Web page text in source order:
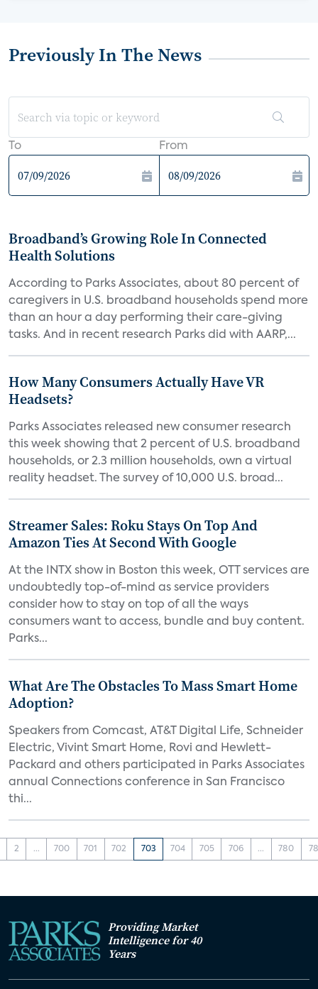
Previously In The News
To From
Broadband’s Growing Role In Connected
Health Solutions
According to Parks Associates, about 80 percent of
caregivers in U.S. broadband households spend more
than an hour a day performing their care-giving
tasks. And in recent research Parks did with AARP,...
How Many Consumers Actually Have VR
Headsets?
Parks Associates released new consumer research
this week showing that 2 percent of U.S. broadband
households, or 2.3 million households, own a virtual
reality headset. The survey of 10,000 U.S. broad...
Streamer Sales: Roku Stays On Top And
Amazon Ties At Second With Google
At the INTX show in Boston this week, OTT services are
undoubtedly top-of-mind as service providers
consider how to stay on top of all the ways
consumers want to access, bundle and buy content.
Parks...
What Are The Obstacles To Mass Smart Home
Adoption?
Speakers from Comcast, AT&T Digital Life, Schneider
Electric, Vivint Smart Home, Rovi and Hewlett-
Packard and others participated in Parks Associates
annual Connections conference in San Francisco
thi...
2 ... 700 701 702 703 704 705 706 ... 780
Providing Market
Intelligence for 40
Years